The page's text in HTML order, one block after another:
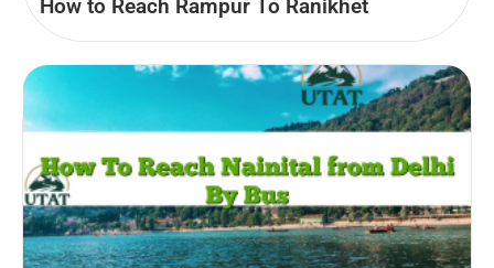
How to Reach Rampur To Ranikhet